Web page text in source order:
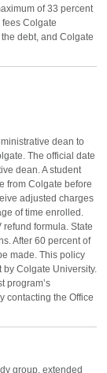
of 33 percent
fees Colgate
debt, and Colgate
dean to
The official date
dean. A student
from Colgate before
adjusted charges
of time enrolled.
formula. State
After 60 percent of
made. This policy
by Colgate University.
program’s
contacting the Office
group, extended